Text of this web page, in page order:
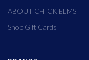
ABOUT CHICK ELMS
Shop Gift Cards